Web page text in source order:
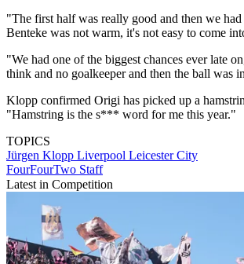
"The first half was really good and then we
Benteke was not warm, it's not easy to come
"We had one of the biggest chances ever late
think and no goalkeeper and then the ball was
Klopp confirmed Origi has picked up a
"Hamstring is the s*** word for me this year."
TOPICS
Jürgen Klopp Liverpool Leicester City
FourFourTwo Staff
Latest in Competition